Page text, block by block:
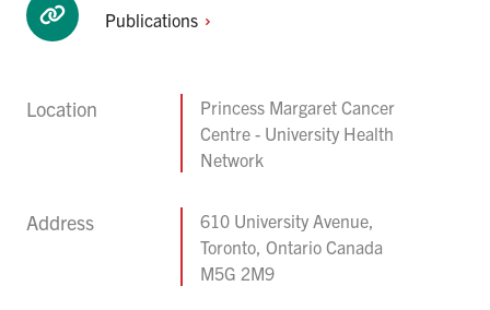
Publications
Location
Princess Margaret Cancer
Centre - University Health
Network
Address
610 University Avenue,
Toronto, Ontario Canada
M5G 2M9